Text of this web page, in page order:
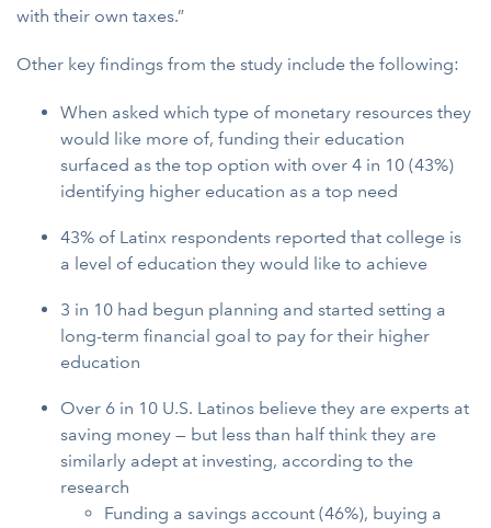
with their own taxes.”
Other key findings from the study include the following:
When asked which type of monetary resources they
would like more of, funding their education
surfaced as the top option with over 4 in 10 (43%)
identifying higher education as a top need
43% of Latinx respondents reported that college is
a level of education they would like to achieve
3 in 10 had begun planning and started setting a
long-term financial goal to pay for their higher
education
Over 6 in 10 U.S. Latinos believe they are experts at
saving money — but less than half think they are
similarly adept at investing, according to the
research
Funding a savings account (46%), buying a